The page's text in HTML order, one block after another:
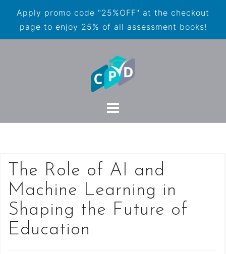
Apply promo code "25%OFF" at the checkout
page to enjoy 25% of all assessment books!
The Role of AI and
Machine Learning in
Shaping the Future of
Education